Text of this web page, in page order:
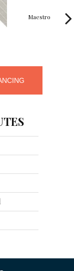
Maestro